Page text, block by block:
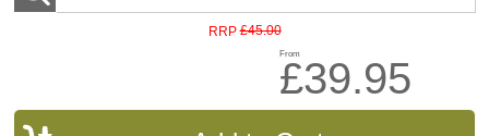
RRP £45.00
From
£39.95